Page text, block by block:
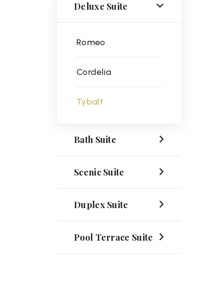
Deluxe Suite
Romeo
Cordelia
Tybalt
Bath Suite
Scenic Suite
Duplex Suite
Pool Terrace Suite